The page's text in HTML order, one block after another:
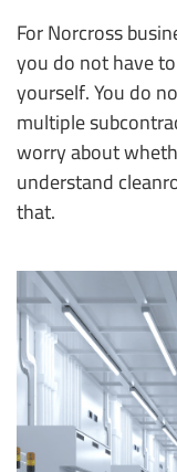
For Norcross
you do not have
yourself. You do
multiple
worry about
understand
that.